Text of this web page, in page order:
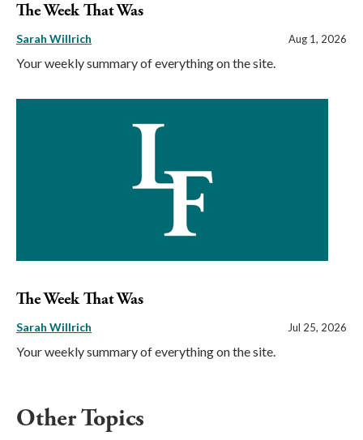
The Week That Was
Sarah Willrich Aug 1, 2026
Your weekly summary of everything on the site.
The Week That Was
Sarah Willrich Jul 25, 2026
Your weekly summary of everything on the site.
Other Topics